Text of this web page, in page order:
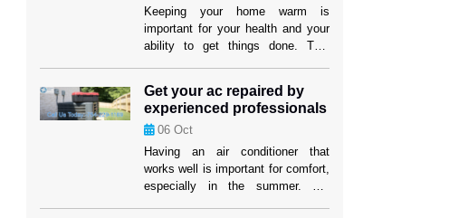
cooling performance or the […]
Keeping your home warm is
important for your health and your
ability to get things done. This
well, especially in places where it
gets hot. Homeowners in Weston
can feel better knowing that their
cooling systems are in good hands
when they use […]
Get your ac repaired by
experienced professionals
06 Oct
Having an air conditioner that
works well is important for comfort,
especially in the summer. For